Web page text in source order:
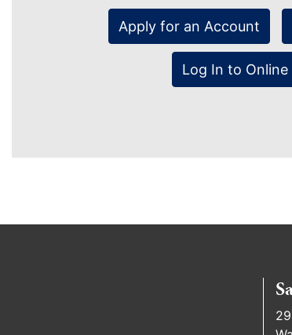
Apply for an Account
Log In to Online